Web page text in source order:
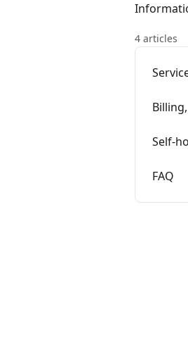
4 articles
Self-
FAQ